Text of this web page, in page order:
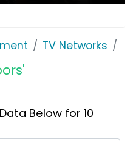
TV Networks
Below for 10